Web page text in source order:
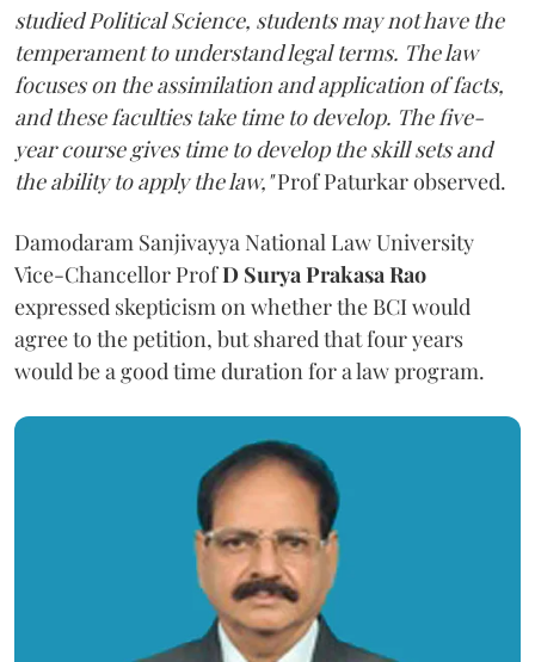
studied Political Science, students may not have the
temperament to understand legal terms. The law
focuses on the assimilation and application of facts,
and these faculties take time to develop. The five-
year course gives time to develop the skill sets and
the ability to apply the law,"Prof Paturkar observed.
Damodaram Sanjivayya National Law University
Vice-Chancellor ProfD Surya Prakasa Rao
expressed skepticism on whether the BCI would
agree to the petition, but shared that four years
would be a good time duration for a law program.